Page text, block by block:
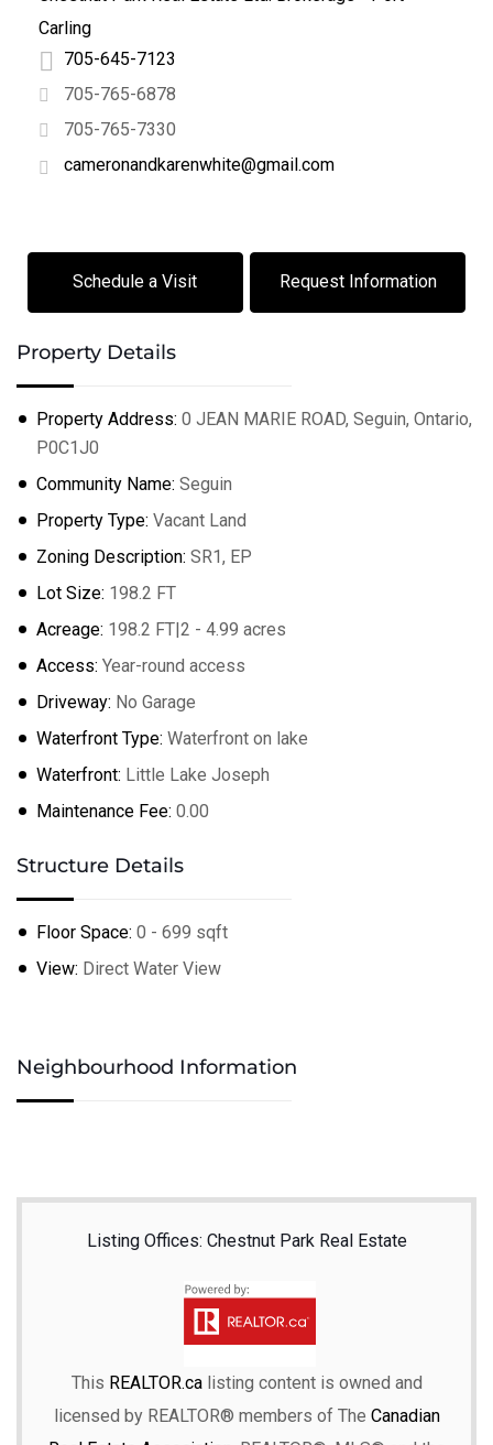
+−
Leaflet| ©OpenStreetMapcontributors
Carling
705-645-7123
705-765-6878
705-765-7330
cameronandkarenwhite@gmail.com
Schedule a Visit Request Information
Property Details
Property Address: 0 JEAN MARIE ROAD, Seguin, Ontario,
P0C1J0
Community Name: Seguin
Property Type: Vacant Land
Zoning Description: SR1, EP
Lot Size: 198.2 FT
Acreage: 198.2 FT|2 - 4.99 acres
Access: Year-round access
Driveway: No Garage
Waterfront Type: Waterfront on lake
Waterfront: Little Lake Joseph
Maintenance Fee: 0.00
Structure Details
Floor Space: 0 - 699 sqft
View: Direct Water View
Neighbourhood Information
Listing Offices: Chestnut Park Real Estate
This REALTOR.calisting content is owned and
licensed by REALTOR® members of The Canadian